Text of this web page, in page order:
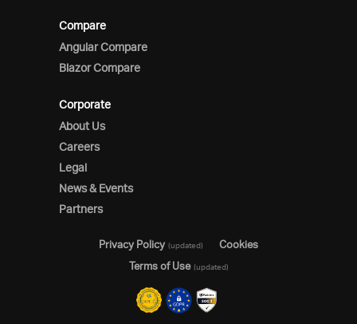
Compare
Angular Compare
Blazor Compare
Corporate
About Us
Careers
Legal
News & Events
Partners
Privacy Policy (updated)
Cookies
Terms of Use (updated)